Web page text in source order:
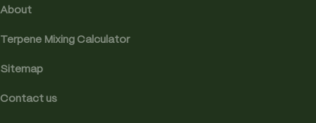
About
Terpene Mixing Calculator
Sitemap
Contact us